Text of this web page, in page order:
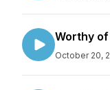
Worthy of
October 20,